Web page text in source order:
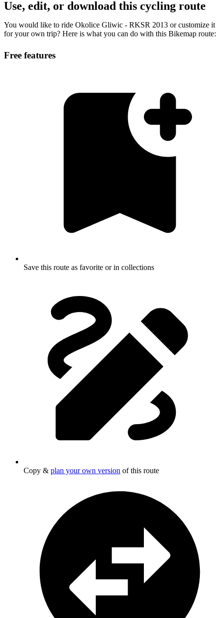
Use, edit, or download this cycling route
You would like to ride Okolice Gliwic - RKSR 2013 or customize it
for your own trip? Here is what you can do with this Bikemap route:
Free features
Save this route as favorite or in collections
Copy & plan your own version of this route